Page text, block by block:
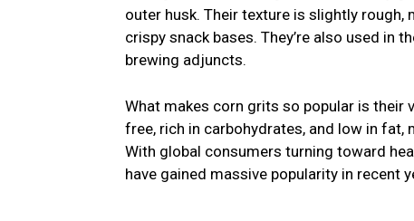
outer husk. Their texture is slightly
crispy snack bases. They’re also used in
brewing adjuncts.
What makes corn grits so popular is their
free, rich in carbohydrates, and low in
With global consumers turning toward
have gained massive popularity in recent